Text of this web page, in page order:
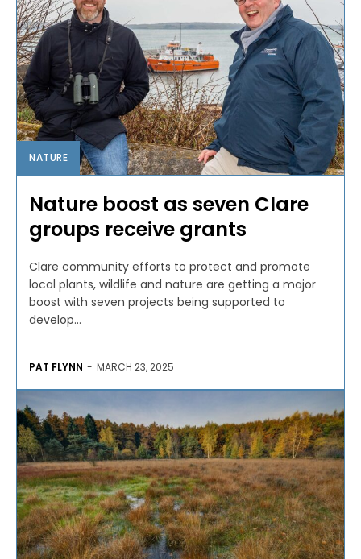
NATURE
Nature boost as seven Clare
groups receive grants
Clare community efforts to protect and promote
local plants, wildlife and nature are getting a major
boost with seven projects being supported to
develop...
PAT FLYNN - MARCH 23, 2025